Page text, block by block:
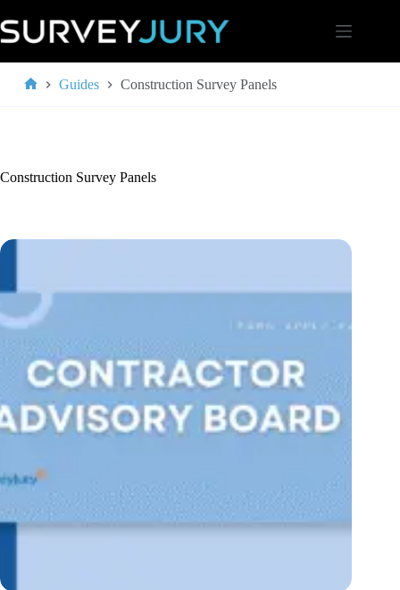
to
content
Guides Construction Survey Panels
Construction Survey Panels